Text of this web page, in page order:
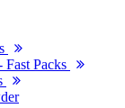
Packs